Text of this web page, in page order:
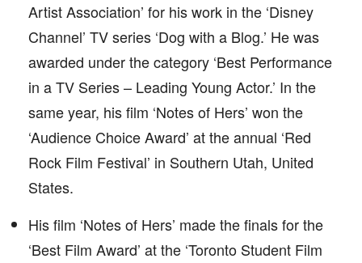
Artist Association’ for his work in the ‘Disney
Channel’ TV series ‘Dog with a Blog.’ He was
awarded under the category ‘Best Performance
in a TV Series – Leading Young Actor.’ In the
same year, his film ‘Notes of Hers’ won the
‘Audience Choice Award’ at the annual ‘Red
Rock Film Festival’ in Southern Utah, United
States.
His film ‘Notes of Hers’ made the finals for the
‘Best Film Award’ at the ‘Toronto Student Film